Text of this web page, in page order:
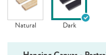
Natural Dark